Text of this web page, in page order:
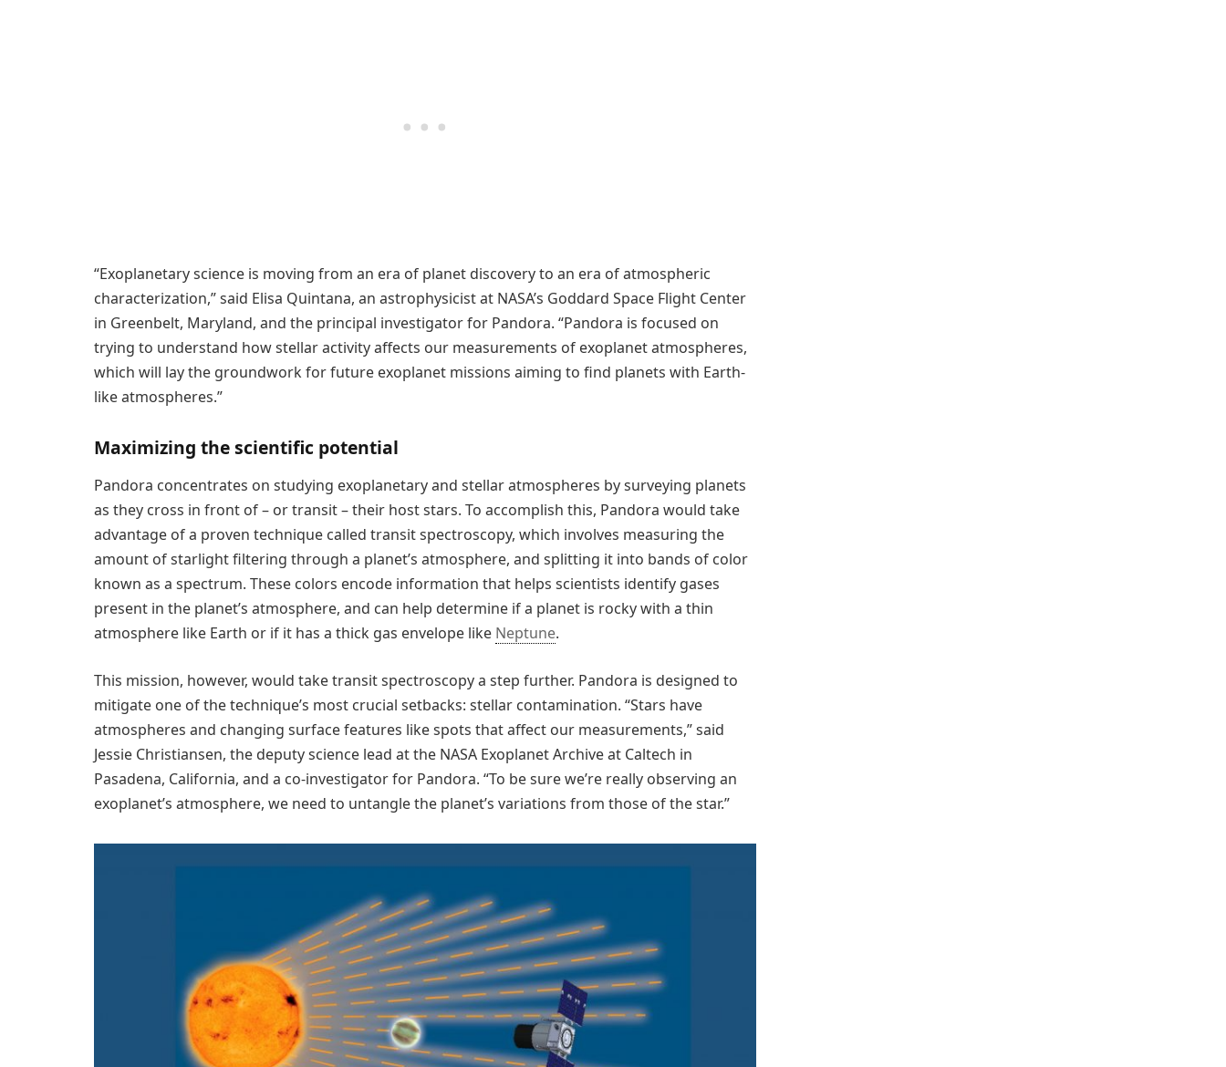
“Exoplanetary science is moving from an era of planet discovery to an era of atmospheric
characterization,” said Elisa Quintana, an astrophysicist at NASA’s Goddard Space Flight Center
in Greenbelt, Maryland, and the principal investigator for Pandora. “Pandora is focused on
trying to understand how stellar activity affects our measurements of exoplanet atmospheres,
which will lay the groundwork for future exoplanet missions aiming to find planets with Earth-
like atmospheres.”
Maximizing the scientific potential
Pandora concentrates on studying exoplanetary and stellar atmospheres by surveying planets
as they cross in front of – or transit – their host stars. To accomplish this, Pandora would take
advantage of a proven technique called transit spectroscopy, which involves measuring the
amount of starlight filtering through a planet’s atmosphere, and splitting it into bands of color
known as a spectrum. These colors encode information that helps scientists identify gases
present in the planet’s atmosphere, and can help determine if a planet is rocky with a thin
atmosphere like Earth or if it has a thick gas envelope like Neptune.
This mission, however, would take transit spectroscopy a step further. Pandora is designed to
mitigate one of the technique’s most crucial setbacks: stellar contamination. “Stars have
atmospheres and changing surface features like spots that affect our measurements,” said
Jessie Christiansen, the deputy science lead at the NASA Exoplanet Archive at Caltech in
Pasadena, California, and a co-investigator for Pandora. “To be sure we’re really observing an
exoplanet’s atmosphere, we need to untangle the planet’s variations from those of the star.”